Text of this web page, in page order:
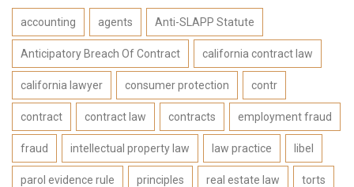
accounting agents Anti-SLAPP Statute
Anticipatory Breach Of Contract california contract law
california lawyer consumer protection contr
contract contract law contracts employment fraud
fraud intellectual property law law practice libel
parol evidence rule principles real estate law torts